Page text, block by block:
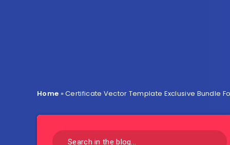
Home »Certificate Vector Template Exclusive Bundle